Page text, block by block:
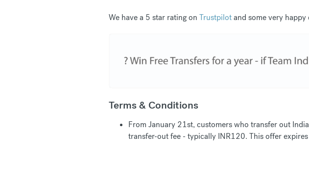
We have a 5 star rating on Trustpilotand some very happy
Terms & Conditions
From January 21st, customers who transfer out
transfer-out fee - typically INR120. This offer